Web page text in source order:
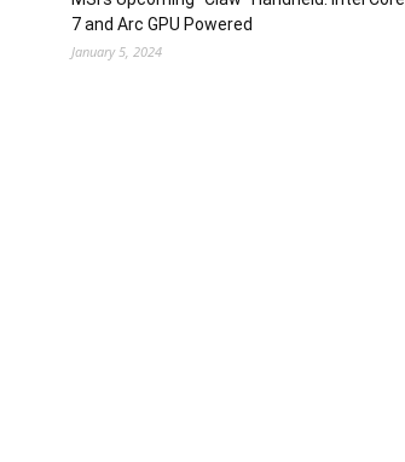
7 and Arc GPU Powered
January 5, 2024